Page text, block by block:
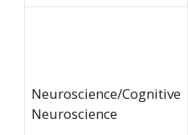
Neuroscience/Cognitive
Neuroscience